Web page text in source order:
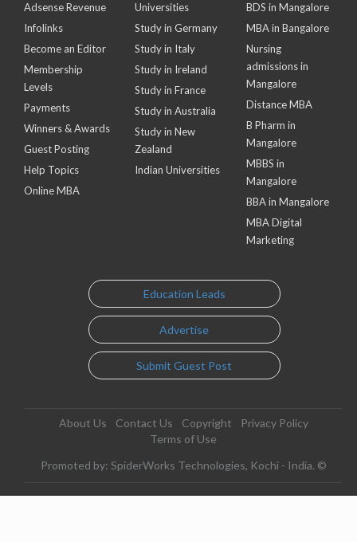
Adsense Revenue
Infolinks
Become an Editor
Membership
Levels
Payments
Winners & Awards
Guest Posting
Help Topics
Online MBA
Universities
Study in Germany
Study in Italy
Study in Ireland
Study in France
Study in Australia
Study in New
Zealand
Indian Universities
BDS in Mangalore
MBA in Bangalore
Nursing
admissions in
Mangalore
Distance MBA
B Pharm in
Mangalore
MBBS in
Mangalore
BBA in Mangalore
MBA Digital
Marketing
Education Leads
Advertise
Submit Guest Post
About Us Contact Us Copyright
Privacy Policy
Terms of Use
Promoted by: SpiderWorks Technologies, Kochi - India. ©